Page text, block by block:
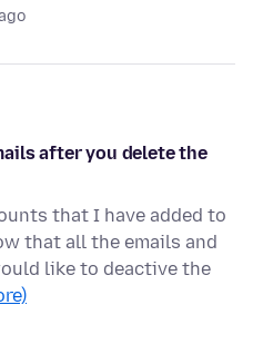
after you delete the
that I have added to
that all the emails and
like to deactive the